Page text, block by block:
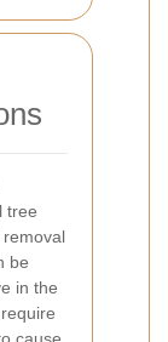
tree
be
in the